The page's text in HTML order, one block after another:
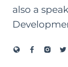
also a